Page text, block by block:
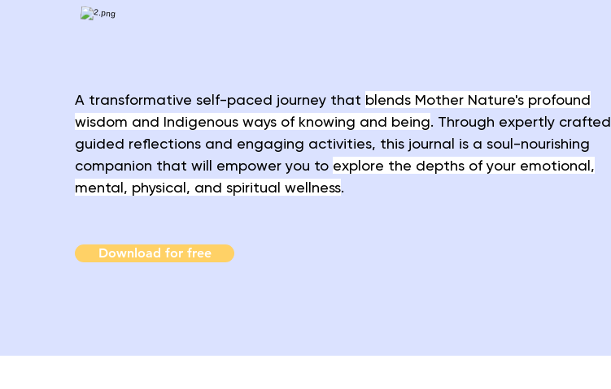
A transformative self-paced journey that blends Mother Nature's profound
wisdom and Indigenous ways of knowing and being. Through expertly crafted
guided reflections and engaging activities, this journal is a soul-nourishing
companion that will empower you to explore the depths of your emotional,
mental, physical, and spiritual wellness.
Download for free